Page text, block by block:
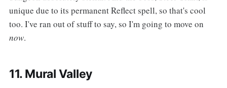
unique due to its permanent Reflect spell, so that's cool
too. I've ran out of stuff to say, so I'm going to move on
now.
11. Mural Valley